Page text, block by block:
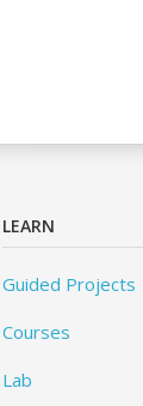
LEARN
Guided Projects
Courses
Lab